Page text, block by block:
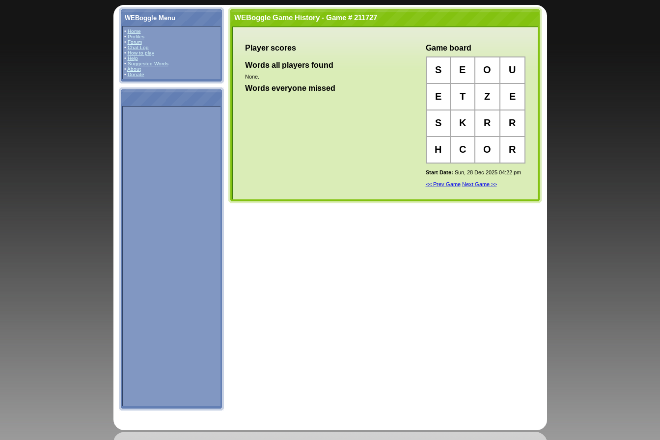
WEBoggle Menu
• Home
• Profiles
• Forum
• Chat Log
• How to play
• Help
• Suggested Words
• About
• Donate
WEBoggle Game History - Game # 211727
Player scores
Words all players found
None.
Words everyone missed
Game board
S E O U
E T Z E
S K R R
H C O R
Start Date: Sun, 28 Dec 2025 04:22 pm
<< Prev Game Next Game >>